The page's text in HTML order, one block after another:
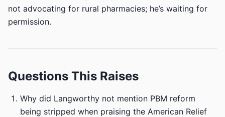
not advocating for rural pharmacies; he’s waiting for
permission.
Questions This Raises
Why did Langworthy not mention PBM reform
being stripped when praising the American Relief